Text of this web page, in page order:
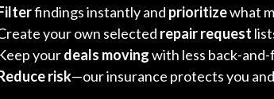
findings instantly and prioritizewhat
your own selected repair request
yourdeals movingwith less back-
risk—our insurance protects you